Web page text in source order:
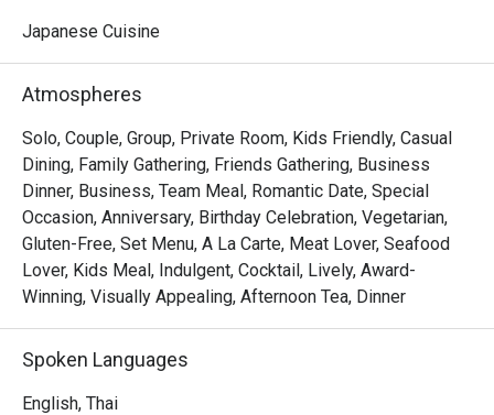
Japanese Cuisine
Atmospheres
Solo, Couple, Group, Private Room, Kids Friendly, Casual
Dining, Family Gathering, Friends Gathering, Business
Dinner, Business, Team Meal, Romantic Date, Special
Occasion, Anniversary, Birthday Celebration, Vegetarian,
Gluten-Free, Set Menu, A La Carte, Meat Lover, Seafood
Lover, Kids Meal, Indulgent, Cocktail, Lively, Award-
Winning, Visually Appealing, Afternoon Tea, Dinner
Spoken Languages
English, Thai